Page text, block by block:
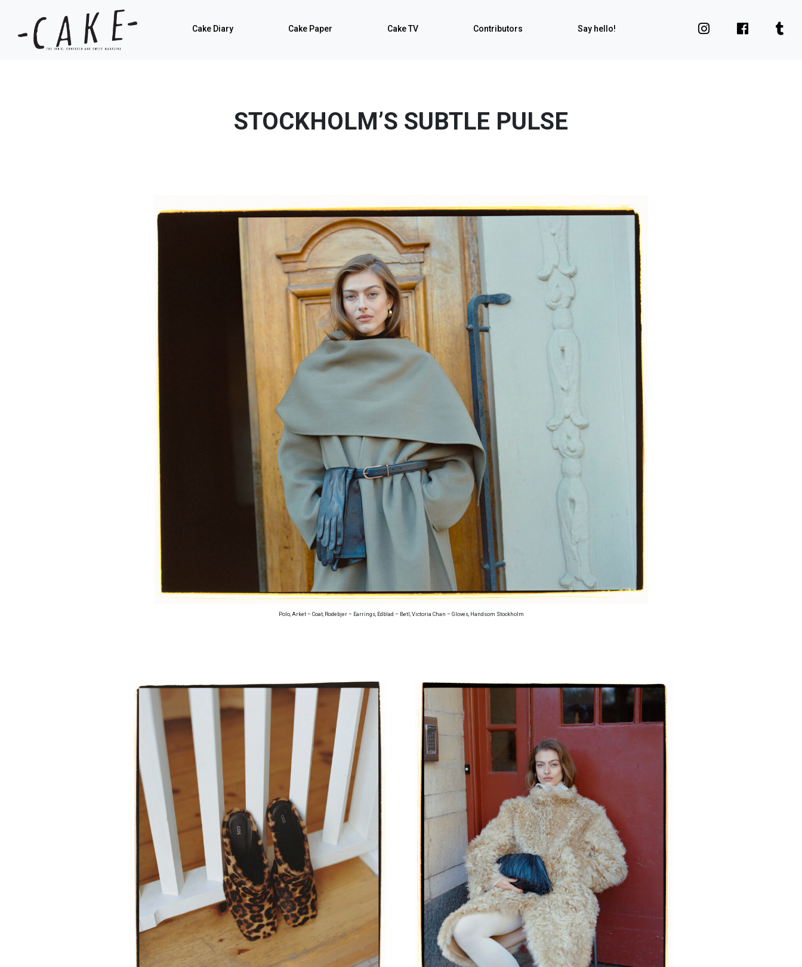
Cake Diary Cake Paper Cake TV Contributors Say hello!
STOCKHOLM’S SUBTLE PULSE
Polo, Arket – Coat, Rodebjer – Earrings, Edblad – Betl, Victoria Chan – Gloves, Handsom Stockholm